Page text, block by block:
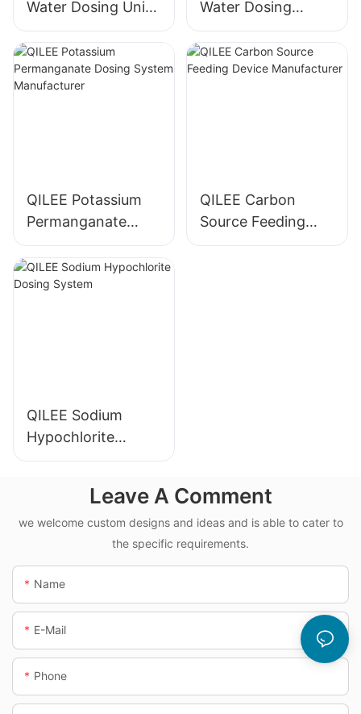
Water Dosing Unit
Manufacturer
Water Dosing
System
Manufacturer
QILEE Potassium
Permanganate
Dosing System
Manufacturer
QILEE Carbon
Source Feeding
Device
QILEE Sodium
Hypochlorite
Dosing System
Leave A Comment
we welcome custom designs and ideas and is able to cater to
the specific requirements.
Name
E-Mail
Phone